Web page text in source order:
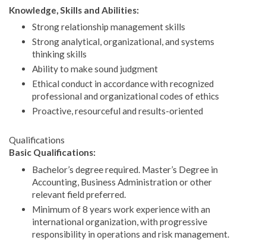
Knowledge, Skills and Abilities:
Strong relationship management skills
Strong analytical, organizational, and systems
thinking skills
Ability to make sound judgment
Ethical conduct in accordance with recognized
professional and organizational codes of ethics
Proactive, resourceful and results-oriented
Qualifications
Basic Qualifications:
Bachelor’s degree required. Master’s Degree in
Accounting, Business Administration or other
relevant field preferred.
Minimum of 8 years work experience with an
international organization, with progressive
responsibility in operations and risk management.